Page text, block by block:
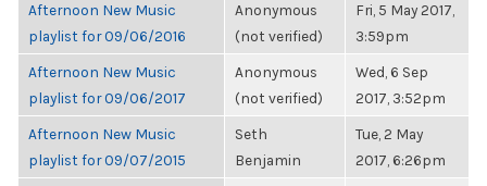
Afternoon New Music
playlist for 09/06/2016
Anonymous
(not verified)
Fri, 5 May 2017,
3:59pm
Afternoon New Music
playlist for 09/06/2017
Anonymous
(not verified)
Wed, 6 Sep
2017, 3:52pm
Afternoon New Music
playlist for 09/07/2015
Seth
Benjamin
Tue, 2 May
2017, 6:26pm